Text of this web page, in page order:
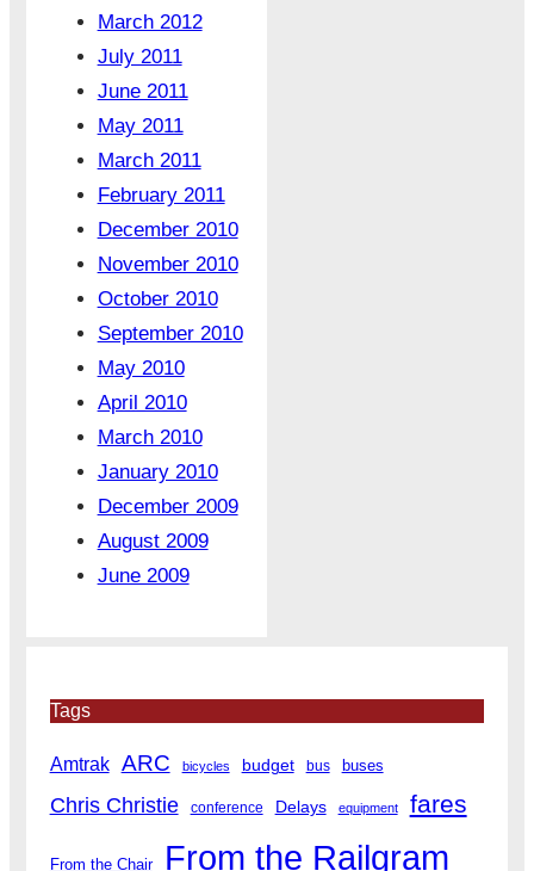
March 2012
July 2011
June 2011
May 2011
March 2011
February 2011
December 2010
November 2010
October 2010
September 2010
May 2010
April 2010
March 2010
January 2010
December 2009
August 2009
June 2009
Tags
Amtrak ARC bicycles budget bus buses
Chris Christie conference Delays equipment fares
From the Chair From the Railgram